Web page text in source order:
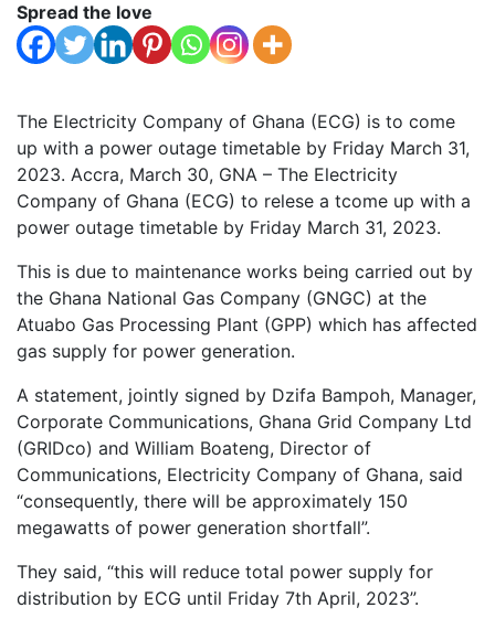
Spread the love
The Electricity Company of Ghana (ECG) is to come
up with a power outage timetable by Friday March 31,
2023. Accra, March 30, GNA – The Electricity
Company of Ghana (ECG) to relese a tcome up with a
power outage timetable by Friday March 31, 2023.
This is due to maintenance works being carried out by
the Ghana National Gas Company (GNGC) at the
Atuabo Gas Processing Plant (GPP) which has affected
gas supply for power generation.
A statement, jointly signed by Dzifa Bampoh, Manager,
Corporate Communications, Ghana Grid Company Ltd
(GRIDco) and William Boateng, Director of
Communications, Electricity Company of Ghana, said
“consequently, there will be approximately 150
megawatts of power generation shortfall”.
They said, “this will reduce total power supply for
distribution by ECG until Friday 7th April, 2023”.